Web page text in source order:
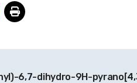
6,7-dihydro-9H-